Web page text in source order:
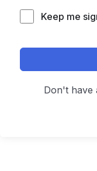
Keep me
Don't have